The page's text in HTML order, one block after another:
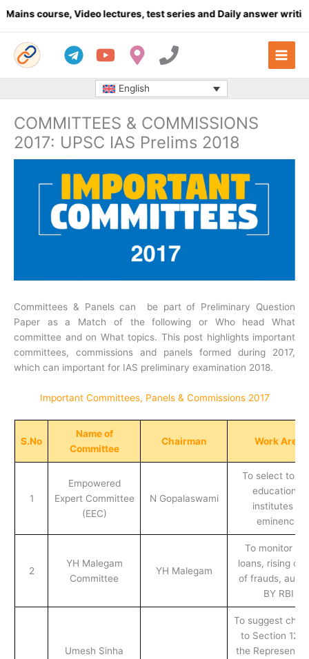
Video lectures, test series and Daily answer writing- Click
English
COMMITTEES & COMMISSIONS
2017: UPSC IAS Prelims 2018
Committees & Panels can be part of Preliminary Question
Paper as a Match of the following or Who head What
committee and on What topics. This post highlights important
committees, commissions and panels formed during 2017,
which can important for IAS preliminary examination 2018.
Important Committees, Panels & Commissions 2017
S.No
Name of
Committee
Chairman Work Area
1
Empowered
Expert Committee
(EEC)
N Gopalaswami
To select top
educational
institutes of
eminence
2
YH Malegam
Committee
YH Malegam
To monitor
loans, rising
of frauds,
BY RBI
Umesh Sinha
To suggest
to Section 126
the